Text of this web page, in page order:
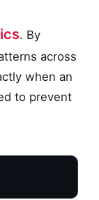
. By
across
when an
to prevent